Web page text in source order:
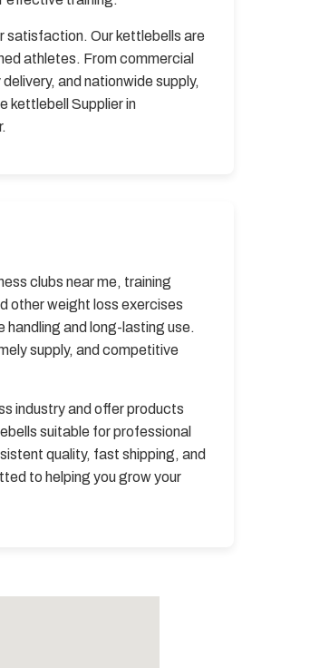
satisfaction. Our kettlebells are
athletes. From commercial
and nationwide supply,
kettlebell Supplier in
clubs near me, training
other weight loss exercises
and long-lasting use.
supply, and competitive
industry and offer products
suitable for professional
quality, fast shipping, and
to helping you grow your